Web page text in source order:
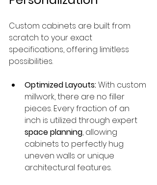
Custom cabinets are built from
scratch to your exact
specifications, offering limitless
possibilities.
Optimized Layouts: With custom
millwork, there are no filler
pieces. Every fraction of an
inch is utilized through expert
space planning, allowing
cabinets to perfectly hug
uneven walls or unique
architectural features.